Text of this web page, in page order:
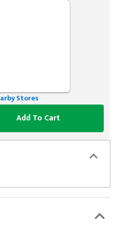
Stores
Add To Cart